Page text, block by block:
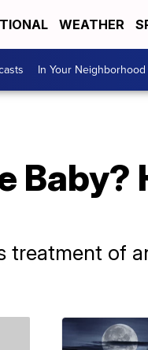
WEATHER
In Your Neighborhood
Baby?
treatment of